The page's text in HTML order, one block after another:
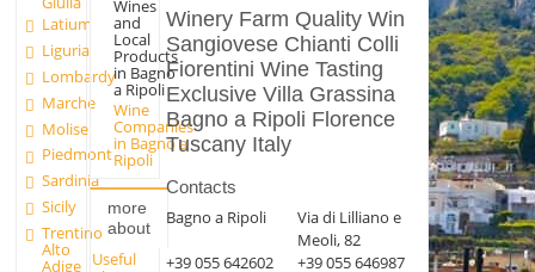
Latium
Liguria
Lombardy
Marche
Molise
Piedmont
Sardinia
Sicily
Trentino
Alto
Adige
Wines
and
Local
Products
in Bagno
a Ripoli
Wine
Companies
in Bagno a
Ripoli
more
about
Useful
Winery Farm Quality Win
Sangiovese Chianti Colli
Fiorentini Wine Tasting
Exclusive Villa Grassina
Bagno a Ripoli Florence
Tuscany Italy
Contacts
Bagno a Ripoli
Via di Lilliano e
Meoli, 82
+39 055 642602
+39 055 646987